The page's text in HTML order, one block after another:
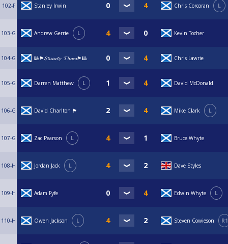
102-F Stanley Irwin Chris Corcoran L
103-G Andrew Gerrie L Kevin Tocher
104-G 🎱🏴󠁧󠁢󠁳󠁣󠁴󠁿𝓢𝓽𝓾𝓪𝓻𝓽𝔂- 𝓣𝓱𝓸𝓶🏴󠁧󠁢󠁳󠁣󠁴󠁿🎱 Chris Lawrie
105-G Darren Matthew L David McDonald
106-G David Charlton 🏴󠁧󠁢󠁳󠁣󠁴󠁿 Mike Clark L
107-G Zac Pearson L Bruce Whyte
108-H Jordan Jack L Dave Styles
109-H Adam Fyfe Edwin Whyte L
110-H Owen Jackson L Steven Cowieson R1